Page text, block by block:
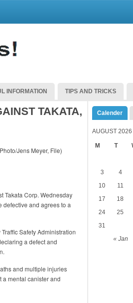
INFORMATION TIPS AND TRICKS
TAKATA,
Takata Corp. Wednesday
defective and agrees to a
Safety Administration
a defect and
and multiple injuries
a mental canister and
Calender
AUGUST 2026
M T
« Jan
3
4
10
11
17
18
24
25
31